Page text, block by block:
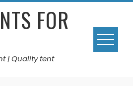
FOR
| Quality tent